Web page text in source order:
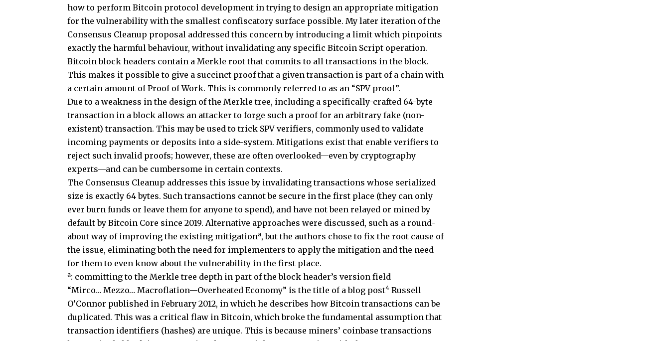
how to perform Bitcoin protocol development in trying to design an appropriate mitigation
for the vulnerability with the smallest confiscatory surface possible. My later iteration of the
Consensus Cleanup proposal addressed this concern by introducing a limit which pinpoints
exactly the harmful behaviour, without invalidating any specific Bitcoin Script operation.
Bitcoin block headers contain a Merkle root that commits to all transactions in the block.
This makes it possible to give a succinct proof that a given transaction is part of a chain with
a certain amount of Proof of Work. This is commonly referred to as an “SPV proof”.
Due to a weakness in the design of the Merkle tree, including a specifically-crafted 64-byte
transaction in a block allows an attacker to forge such a proof for an arbitrary fake (non-
existent) transaction. This may be used to trick SPV verifiers, commonly used to validate
incoming payments or deposits into a side-system. Mitigations exist that enable verifiers to
reject such invalid proofs; however, these are often overlooked—even by cryptography
experts—and can be cumbersome in certain contexts.
The Consensus Cleanup addresses this issue by invalidating transactions whose serialized
size is exactly 64 bytes. Such transactions cannot be secure in the first place (they can only
ever burn funds or leave them for anyone to spend), and have not been relayed or mined by
default by Bitcoin Core since 2019. Alternative approaches were discussed, such as a round-
about way of improving the existing mitigationa, but the authors chose to fix the root cause of
the issue, eliminating both the need for implementers to apply the mitigation and the need
for them to even know about the vulnerability in the first place.
a: committing to the Merkle tree depth in part of the block header’s version field
“Mirco… Mezzo… Macroflation—Overheated Economy” is the title of a blog post4 Russell
O’Connor published in February 2012, in which he describes how Bitcoin transactions can be
duplicated. This was a critical flaw in Bitcoin, which broke the fundamental assumption that
transaction identifiers (hashes) are unique. This is because miners’ coinbase transactions